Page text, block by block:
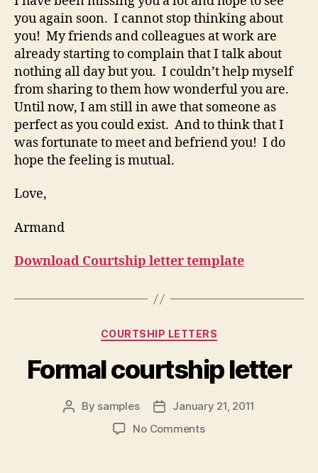
you again soon. I cannot stop thinking about
you! My friends and colleagues at work are
already starting to complain that I talk about
nothing all day but you. I couldn’t help myself
from sharing to them how wonderful you are.
Until now, I am still in awe that someone as
perfect as you could exist. And to think that I
was fortunate to meet and befriend you! I do
hope the feeling is mutual.
Love,
Armand
Download Courtship letter template
Categories
COURTSHIP LETTERS
Formal courtship letter
Post
By samples
PostJanuary 21, 2011
No Commentson